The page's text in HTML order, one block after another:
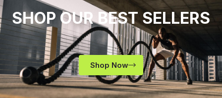
SHOP OUR BEST SELLERS
Shop Now